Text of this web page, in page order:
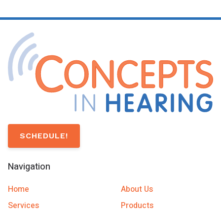
SCHEDULE!
Navigation
Home
About Us
Services
Products